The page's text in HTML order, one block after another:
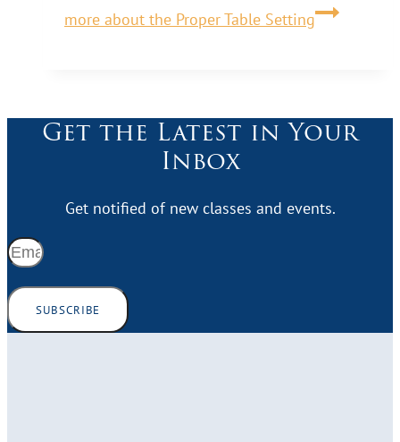
more about the Proper Table Setting
Get the Latest in Your
Inbox
Get notified of new classes and events.
SUBSCRIBE